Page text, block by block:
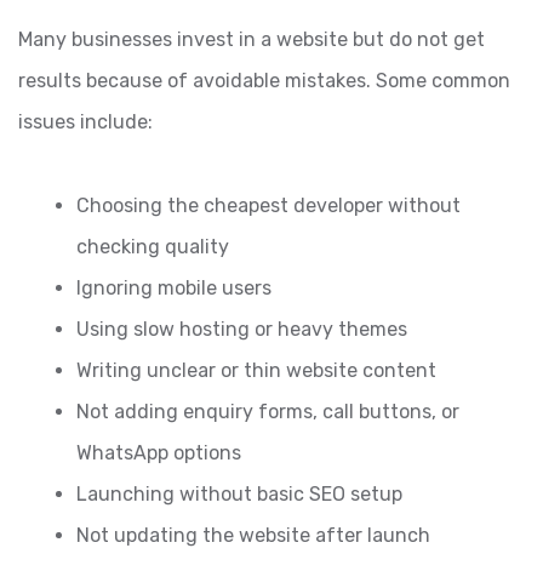
Many businesses invest in a website but do not get
results because of avoidable mistakes. Some common
issues include:
Choosing the cheapest developer without
checking quality
Ignoring mobile users
Using slow hosting or heavy themes
Writing unclear or thin website content
Not adding enquiry forms, call buttons, or
WhatsApp options
Launching without basic SEO setup
Not updating the website after launch